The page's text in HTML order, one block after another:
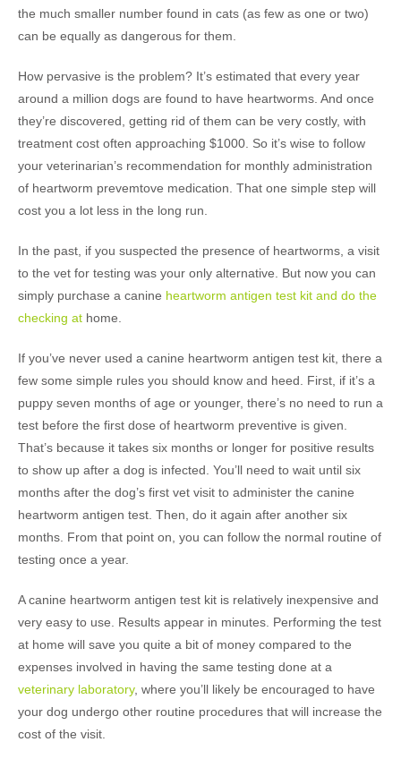
the much smaller number found in cats (as few as one or two)
can be equally as dangerous for them.
How pervasive is the problem? It’s estimated that every year
around a million dogs are found to have heartworms. And once
they’re discovered, getting rid of them can be very costly, with
treatment cost often approaching $1000. So it’s wise to follow
your veterinarian’s recommendation for monthly administration
of heartworm prevemtove medication. That one simple step will
cost you a lot less in the long run.
In the past, if you suspected the presence of heartworms, a visit
to the vet for testing was your only alternative. But now you can
simply purchase a canine heartworm antigen test kit and do the
checking at home.
If you’ve never used a canine heartworm antigen test kit, there a
few some simple rules you should know and heed. First, if it’s a
puppy seven months of age or younger, there’s no need to run a
test before the first dose of heartworm preventive is given.
That’s because it takes six months or longer for positive results
to show up after a dog is infected. You’ll need to wait until six
months after the dog’s first vet visit to administer the canine
heartworm antigen test. Then, do it again after another six
months. From that point on, you can follow the normal routine of
testing once a year.
A canine heartworm antigen test kit is relatively inexpensive and
very easy to use. Results appear in minutes. Performing the test
at home will save you quite a bit of money compared to the
expenses involved in having the same testing done at a
veterinary laboratory, where you’ll likely be encouraged to have
your dog undergo other routine procedures that will increase the
cost of the visit.